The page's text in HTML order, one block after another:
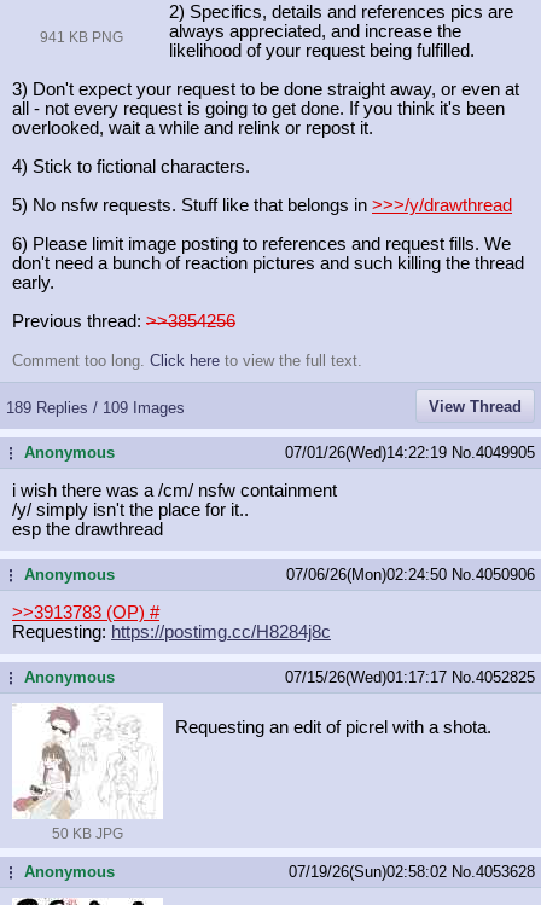
941 KB PNG
2) Specifics, details and references pics are
always appreciated, and increase the
likelihood of your request being fulfilled.
3) Don't expect your request to be done straight away, or even at
all - not every request is going to get done. If you think it's been
overlooked, wait a while and relink or repost it.
4) Stick to fictional characters.
5) No nsfw requests. Stuff like that belongs in >>>/y/drawthread
6) Please limit image posting to references and request fills. We
don't need a bunch of reaction pictures and such killing the thread
early.
Previous thread: >>3854256
Comment too long. Click here to view the full text.
189 Replies / 109 Images View Thread
...Anonymous 07/01/26(Wed)14:22:19 No. 4049905
i wish there was a /cm/ nsfw containment
/y/ simply isn't the place for it..
esp the drawthread
...Anonymous 07/06/26(Mon)02:24:50 No. 4050906
>>3913783 (OP) #
Requesting: https://postimg.cc/H8284j8c
...Anonymous 07/15/26(Wed)01:17:17 No. 4052825
50 KB JPG
Requesting an edit of picrel with a shota.
...Anonymous 07/19/26(Sun)02:58:02 No. 4053628